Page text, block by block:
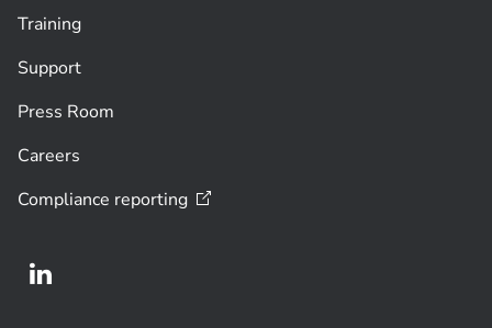
Training
Support
Press Room
Careers
Compliance reporting